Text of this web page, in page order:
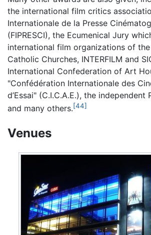
the international film critics
Internationale de la Presse
(FIPRESCI), the Ecumenical Jury
international film organizations of
Catholic Churches, INTERFILM and
International Confederation of Art
"Confédération Internationale des
d’Essai" (C.I.C.A.E.), the independent
and many others.[44]
Venues